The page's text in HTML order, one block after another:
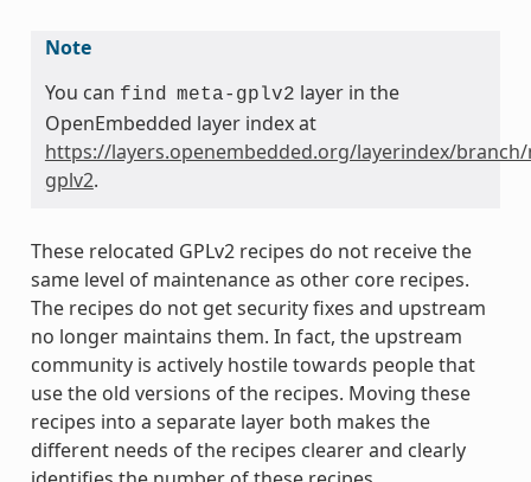
Note
You can find meta-gplv2 layer in the
OpenEmbedded layer index at
https://layers.openembedded.org/layerindex/
gplv2.
These relocated GPLv2 recipes do not receive the
same level of maintenance as other core recipes.
The recipes do not get security fixes and upstream
no longer maintains them. In fact, the upstream
community is actively hostile towards people that
use the old versions of the recipes. Moving these
recipes into a separate layer both makes the
different needs of the recipes clearer and clearly